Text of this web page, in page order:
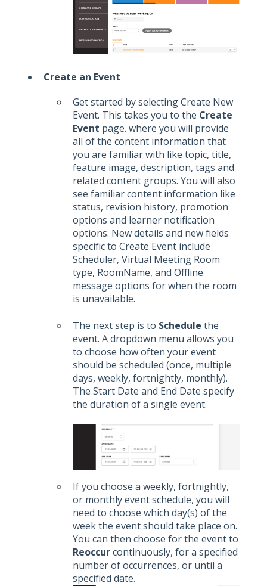
Create an Event
Get started by selecting Create New
Event. This takes you to the Create
Event page. where you will provide
all of the content information that
you are familiar with like topic, title,
feature image, description, tags and
related content groups. You will also
see familiar content information like
status, revision history, promotion
options and learner notification
options. New details and new fields
specific to Create Event include
Scheduler, Virtual Meeting Room
type, RoomName, and Offline
message options for when the room
is unavailable.
The next step is to Schedule the
event. A dropdown menu allows you
to choose how often your event
should be scheduled (once, multiple
days, weekly, fortnightly, monthly).
The Start Date and End Date specify
the duration of a single event.
If you choose a weekly, fortnightly,
or monthly event schedule, you will
need to choose which day(s) of the
week the event should take place on.
You can then choose for the event to
Reoccurcontinuously, for a specified
number of occurrences, or until a
specified date.